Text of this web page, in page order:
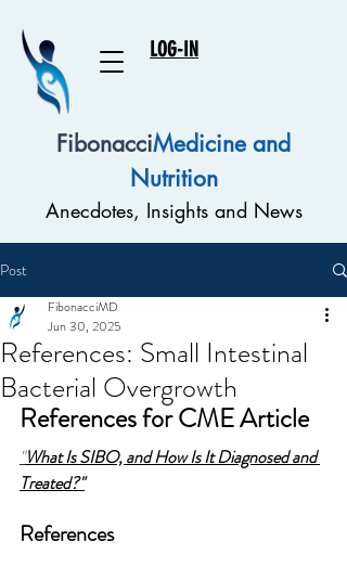
LOG-IN
FibonacciMedicine and
Nutrition
Anecdotes, Insights and News
Post
References: Small Intestinal
Bacterial Overgrowth
FibonacciMD
Jun 30, 2025
References for CME Article
"What Is SIBO, and How Is It Diagnosed and
Treated?"
References